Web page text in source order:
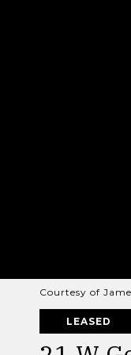
Courtesy of
LEASED